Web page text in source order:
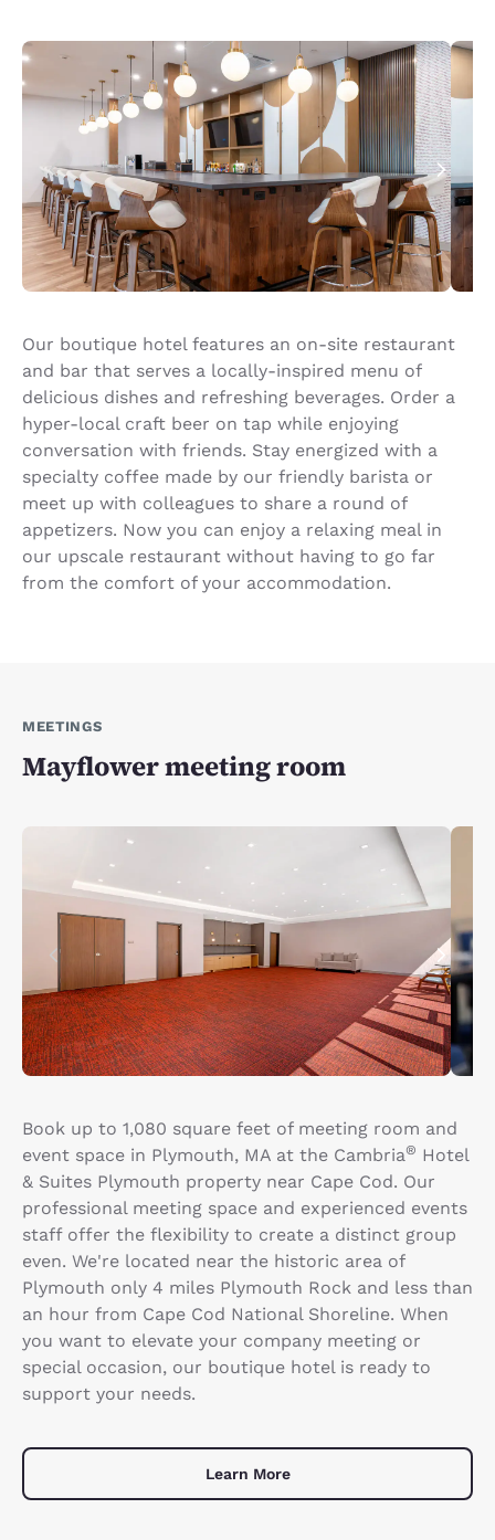
Our boutique hotel features an on-site restaurant
and bar that serves a locally-inspired menu of
delicious dishes and refreshing beverages. Order a
hyper-local craft beer on tap while enjoying
conversation with friends. Stay energized with a
specialty coffee made by our friendly barista or
meet up with colleagues to share a round of
appetizers. Now you can enjoy a relaxing meal in
our upscale restaurant without having to go far
from the comfort of your accommodation.
MEETINGS
Mayflower meeting room
Book up to 1,080 square feet of meeting room and
event space in Plymouth, MA at the Cambria® Hotel
& Suites Plymouth property near Cape Cod. Our
professional meeting space and experienced events
staff offer the flexibility to create a distinct group
even. We're located near the historic area of
Plymouth only 4 miles Plymouth Rock and less than
an hour from Cape Cod National Shoreline. When
you want to elevate your company meeting or
special occasion, our boutique hotel is ready to
support your needs.
Learn More